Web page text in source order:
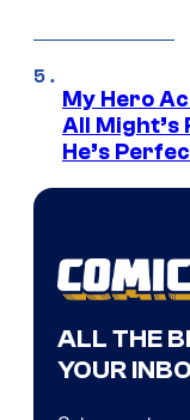
My Hero
All Might’s
He’s
ALL THE
YOUR